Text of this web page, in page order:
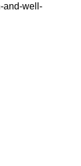
and-well-